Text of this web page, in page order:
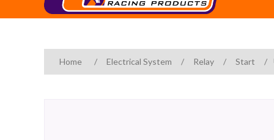
Home / Electrical System / Relay / Start /